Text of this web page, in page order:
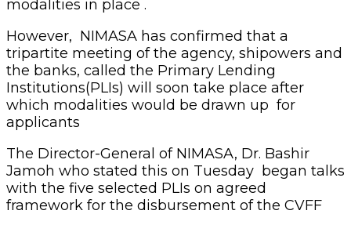
modalities in place .
However, NIMASA has confirmed that a
tripartite meeting of the agency, shipowers and
the banks, called the Primary Lending
Institutions(PLIs) will soon take place after
which modalities would be drawn up for
applicants
The Director-General of NIMASA, Dr. Bashir
Jamoh who stated this on Tuesday began talks
with the five selected PLIs on agreed
framework for the disbursement of the CVFF